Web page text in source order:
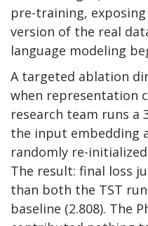
pre-training,
version of the real
language modeling
A targeted ablation
when representation
research team runs a
the input embedding
randomly re-
The result: final loss
than both the TST
baseline (2.808). The